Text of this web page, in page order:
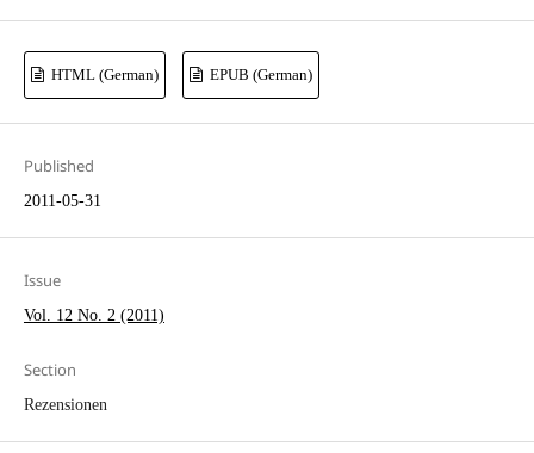
HTML (German) EPUB (German)
Published
2011-05-31
Issue
Vol. 12 No. 2 (2011)
Section
Rezensionen